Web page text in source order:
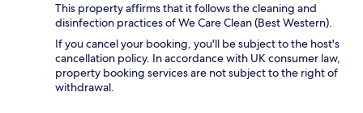
This property affirms that it follows the cleaning and
disinfection practices of We Care Clean (Best Western).
If you cancel your booking, you'll be subject to the host's
cancellation policy. In accordance with UK consumer law,
property booking services are not subject to the right of
withdrawal.